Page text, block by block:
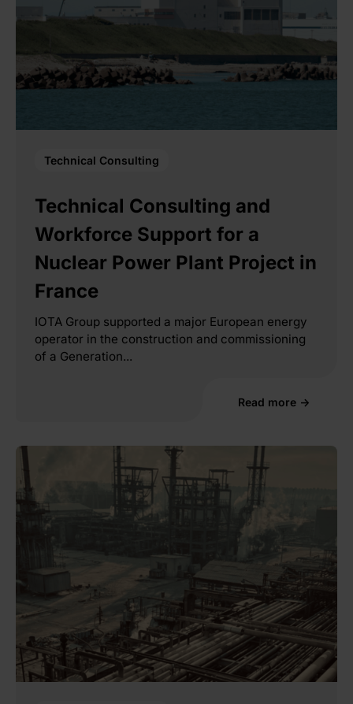
Technical Consulting
Technical Consulting and
Workforce Support for a
Nuclear Power Plant Project in
France
IOTA Group supported a major European energy
operator in the construction and commissioning
of a Generation...
Read more →